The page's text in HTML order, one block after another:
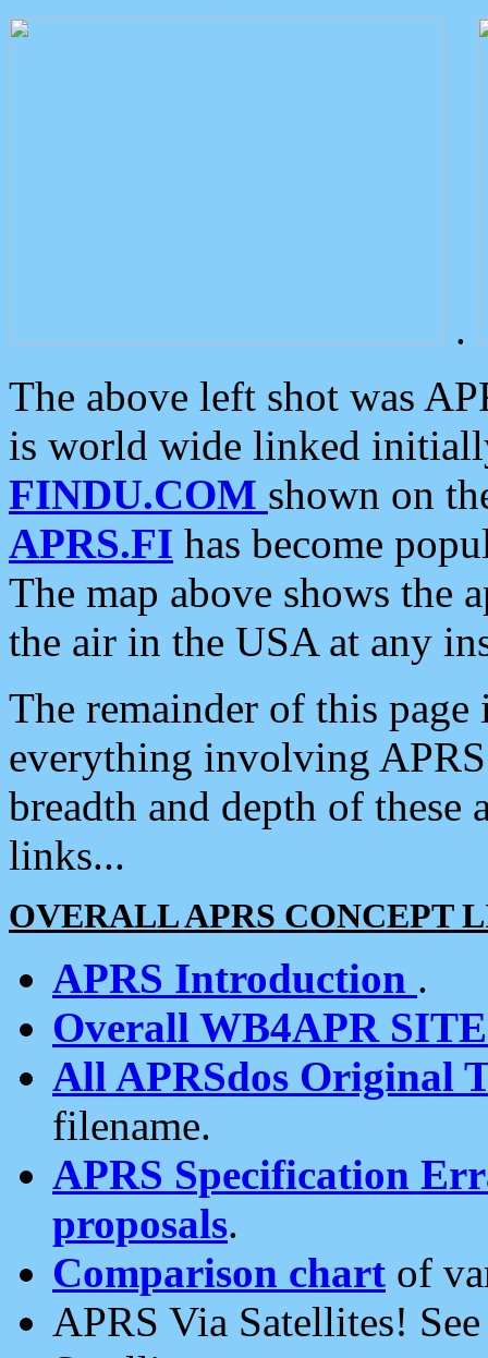
.
The above left shot was
is world wide linked
FINDU.COM shown on
APRS.FI has become
The map above shows the
the air in the USA at any
The remainder of this
everything involving
breadth and depth of
links...
OVERALL APRS CONCEPT
APRS Introduction .
Overall WB4APR
All APRSdos Original
filename.
APRS Specification
proposals.
Comparison chart of
APRS Via Satellites!